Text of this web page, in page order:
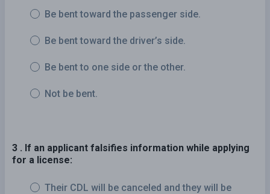
Be bent toward the passenger side.
Be bent toward the driver’s side.
Be bent to one side or the other.
Not be bent.
3 . If an applicant falsifies information while applying
for a license:
Their CDL will be canceled and they will be